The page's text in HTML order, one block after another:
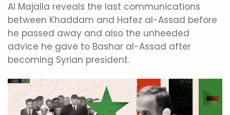
Al Majalla reveals the last communications
between Khaddam and Hafez al-Assad before
he passed away and also the unheeded
advice he gave to Bashar al-Assad after
becoming Syrian president.